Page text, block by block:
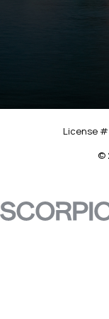
License #:
©